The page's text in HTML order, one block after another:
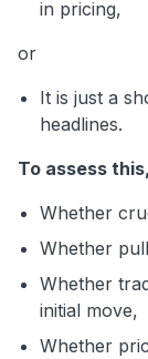
in pricing,
or
It is just a
headlines.
To assess
Whether
Whether
Whether
initial move,
Whether